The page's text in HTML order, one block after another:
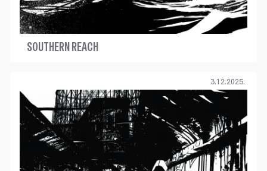
SOUTHERN REACH
3.12.2025.